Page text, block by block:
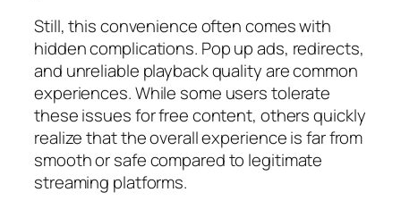
Still, this convenience often comes with
hidden complications. Pop up ads, redirects,
and unreliable playback quality are common
experiences. While some users tolerate
these issues for free content, others quickly
realize that the overall experience is far from
smooth or safe compared to legitimate
streaming platforms.